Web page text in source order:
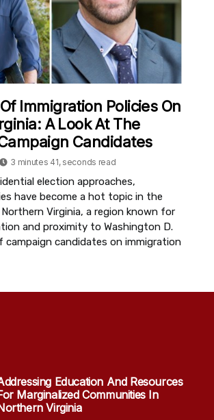
Immigration Policies On
A Look At The
Candidates
3 minutes 41, seconds read
election approaches,
have become a hot topic in the
Virginia, a region known for
and proximity to Washington D.
campaign candidates on immigration
Education And Resources
Marginalized Communities In
Virginia